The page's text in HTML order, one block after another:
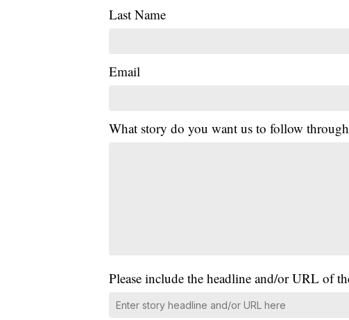
Last Name
Email
What story do you want us to follow
Please include the headline and/or URL of